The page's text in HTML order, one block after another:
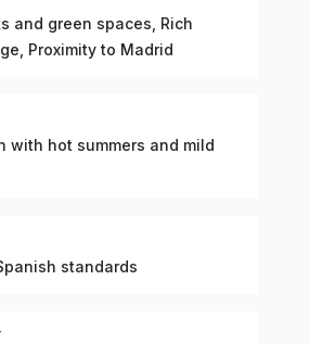
and green spaces, Rich
Proximity to Madrid
with hot summers and mild
standards